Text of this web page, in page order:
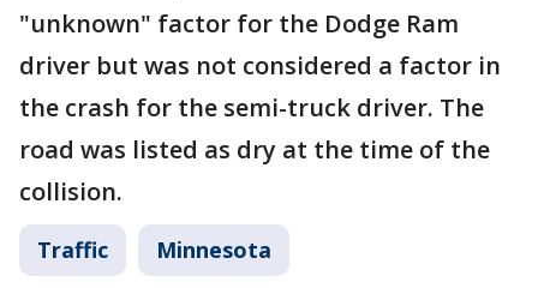
"unknown" factor for the Dodge Ram
driver but was not considered a factor in
the crash for the semi-truck driver. The
road was listed as dry at the time of the
collision.
Traffic Minnesota